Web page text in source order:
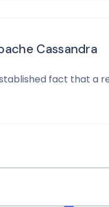
Cassandra
fact that a